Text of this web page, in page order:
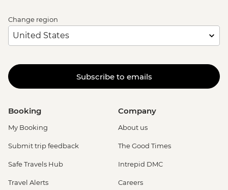
Change region
Subscribe to emails
Booking
My Booking
Submit trip feedback
Safe Travels Hub
Travel Alerts
Company
About us
The Good Times
Intrepid DMC
Careers